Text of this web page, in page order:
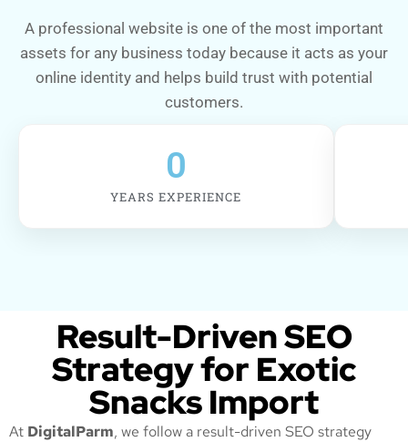
A professional website is one of the most important
assets for any business today because it acts as your
online identity and helps build trust with potential
customers.
YEARS EXPERIENCE
0
Result-Driven SEO
Strategy for Exotic
Snacks Import
At DigitalParm, we follow a result-driven SEO strategy